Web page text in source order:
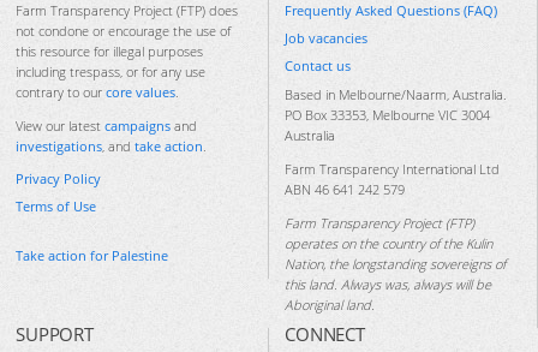
Farm Transparency Project (FTP) does
not condone or encourage the use of
this resource for illegal purposes
including trespass, or for any use
contrary to our core values.
View our latest campaigns and
investigations, and take action.
Privacy Policy
Terms of Use
Take action for Palestine
Frequently Asked Questions (FAQ)
Job vacancies
Contact us
Based in Melbourne/Naarm, Australia.
PO Box 33353, Melbourne VIC 3004
Australia
Farm Transparency International Ltd
ABN 46 641 242 579
Farm Transparency Project (FTP)
operates on the country of the Kulin
Nation, the longstanding sovereigns of
this land. Always was, always will be
Aboriginal land.
SUPPORT CONNECT